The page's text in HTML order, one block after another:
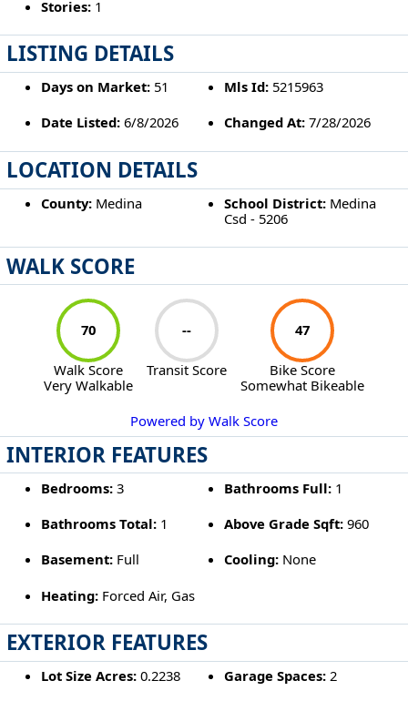
Stories:1
LISTING DETAILS
Days on Market:51 Mls Id: 5215963
Date Listed:6/8/2026 Changed At: 7/28/2026
LOCATION DETAILS
County:Medina School District: Medina
Csd - 5206
WALK SCORE
70
Walk Score
Very Walkable
--
Transit Score
47
Bike Score
Somewhat Bikeable
Powered by Walk Score
INTERIOR FEATURES
Bedrooms:3 Bathrooms Full: 1
Bathrooms Total:1 Above Grade Sqft: 960
Basement:Full Cooling: None
Heating:Forced Air, Gas
EXTERIOR FEATURES
Lot Size Acres:0.2238 Garage Spaces: 2